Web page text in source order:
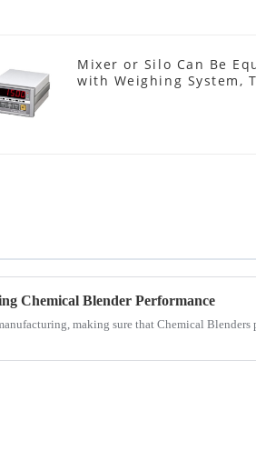
Mixer or Silo Can Be
with Weighing System,
Chemical Blender Performance
making sure that Chemical Blenders